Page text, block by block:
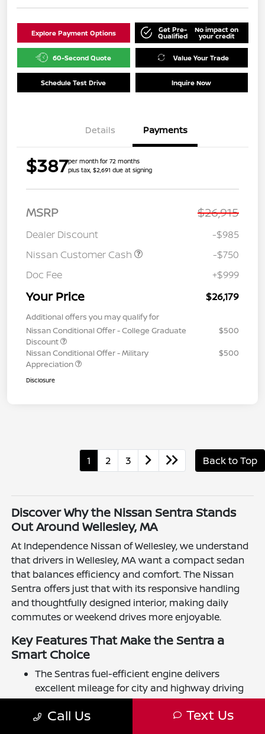
Explore Payment Options Get Pre-
Qualified
No impact on
your credit
60-Second Quote Value Your Trade
Schedule Test Drive Inquire Now
Details Payments
$387per month for 72 months
plus tax, $2,691 due at signing
MSRP $26,915
Dealer Discount
-$985
Nissan Customer Cash
-$750
Doc Fee
+$999
Your Price $26,179
Additional offers you may qualify for
Nissan Conditional Offer - College Graduate
Discount
$500
Nissan Conditional Offer - Military
Appreciation
$500
Disclosure
1 2 3 Back to Top
Discover Why the Nissan Sentra Stands
Out Around Wellesley, MA
At Independence Nissan of Wellesley, we understand
that drivers in Wellesley, MA want a compact sedan
that balances efficiency and comfort. The Nissan
Sentra offers just that with its responsive handling
and thoughtfully designed interior, making daily
commutes or weekend drives more enjoyable.
Key Features That Make the Sentra a
Smart Choice
The Sentras fuel-efficient engine delivers
excellent mileage for city and highway driving
alike.
Advanced safety technologies like automatic
Call Us Text Us